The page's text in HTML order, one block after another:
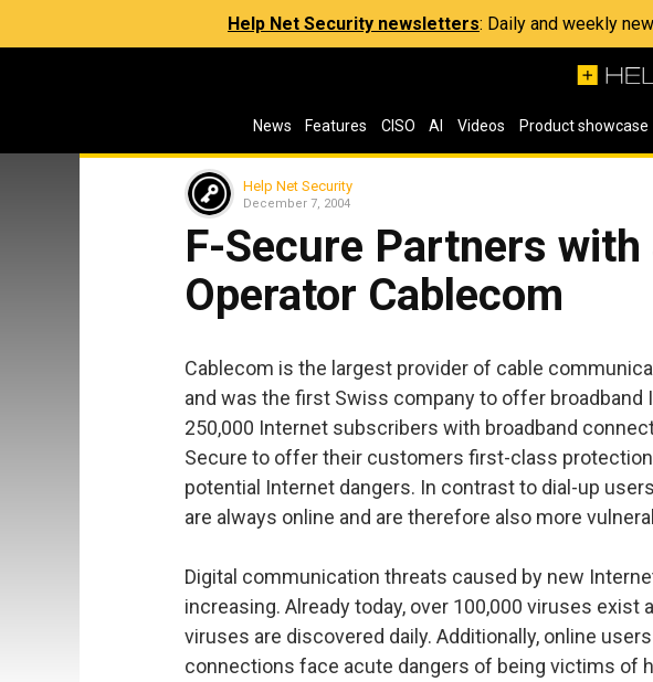
Help Net Security newsletters: Daily and weekly
News Features CISO AI Videos Product showcase
Help Net Security
December 7, 2004
F-Secure Partners
Operator Cablecom
Cablecom is the largest provider of cable
and was the first Swiss company to offer broadband
250,000 Internet subscribers with broadband
Secure to offer their customers first-class
potential Internet dangers. In contrast to dial-up
are always online and are therefore also more
Digital communication threats caused by new
increasing. Already today, over 100,000 viruses exist
viruses are discovered daily. Additionally, online
connections face acute dangers of being victims of